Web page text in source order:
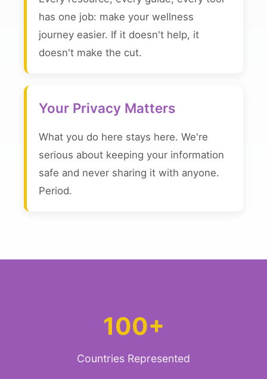
has one job: make your wellness
journey easier. If it doesn't help, it
doesn't make the cut.
Your Privacy Matters
What you do here stays here. We're
serious about keeping your information
safe and never sharing it with anyone.
Period.
100+
Countries Represented